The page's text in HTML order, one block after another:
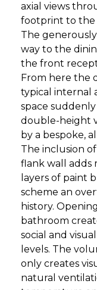
axial views
footprint to the
The
way to the
the front
From here the
typical internal
space
double-height
by a bespoke,
The inclusion
flank wall adds
layers of paint
scheme an
history.
bathroom
social and
levels. The
only creates
natural